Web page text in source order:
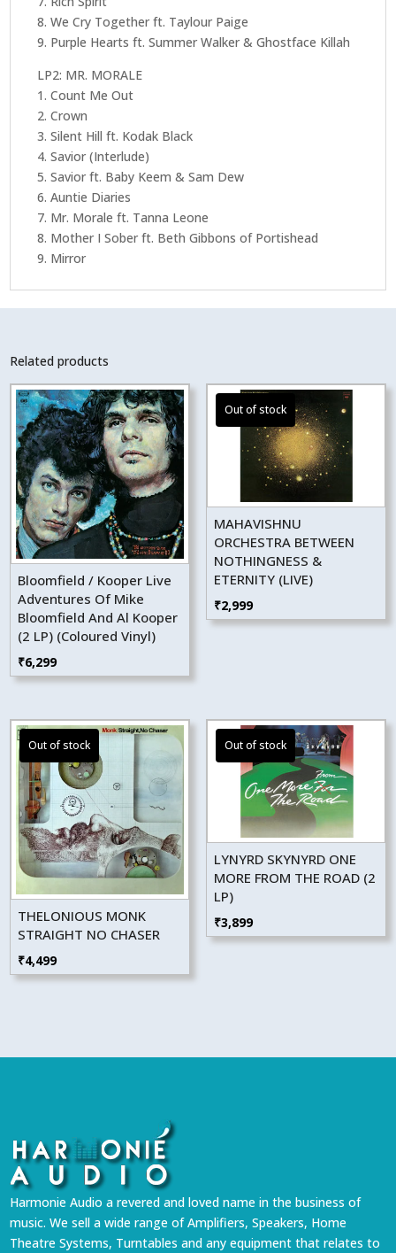
8. We Cry Together ft. Taylour Paige
9. Purple Hearts ft. Summer Walker & Ghostface Killah
LP2: MR. MORALE
1. Count Me Out
2. Crown
3. Silent Hill ft. Kodak Black
4. Savior (Interlude)
5. Savior ft. Baby Keem & Sam Dew
6. Auntie Diaries
7. Mr. Morale ft. Tanna Leone
8. Mother I Sober ft. Beth Gibbons of Portishead
9. Mirror
Related products
Bloomfield / Kooper Live
Adventures Of Mike
Bloomfield And Al Kooper
(2 LP) (Coloured Vinyl)
₹6,299
MAHAVISHNU
ORCHESTRA BETWEEN
NOTHINGNESS &
ETERNITY (LIVE)
₹2,999
THELONIOUS MONK
STRAIGHT NO CHASER
₹4,499
LYNYRD SKYNYRD ONE
MORE FROM THE ROAD (2
LP)
₹3,899
Harmonie Audio a revered and loved name in the business of
music. We sell a wide range of Amplifiers, Speakers, Home
Theatre Systems, Turntables and any equipment that relates to